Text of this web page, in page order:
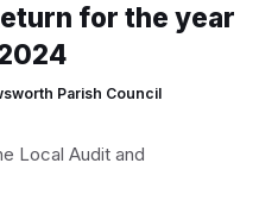
for the year
Parish Council
Local Audit and